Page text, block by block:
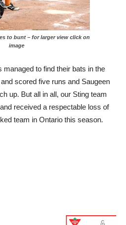
to bunt – for larger view click on
image
managed to find their bats in the
scored five runs and Saugeen
up. But all in all, our Sting team
received a respectable loss of
team in Ontario this season.